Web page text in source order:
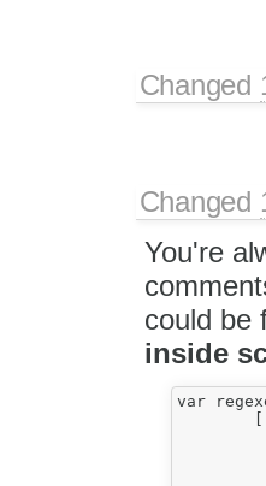
Changed
Changed
You're
could be
inside
var